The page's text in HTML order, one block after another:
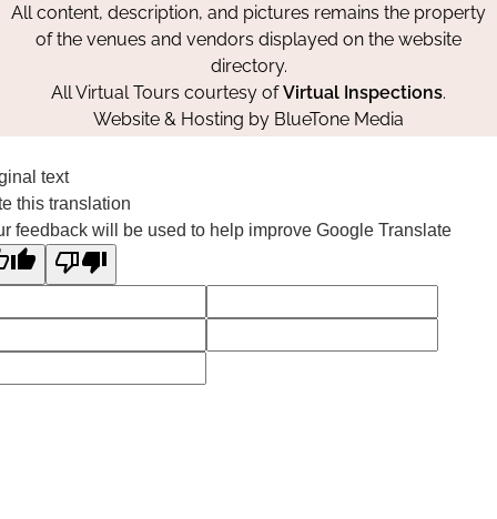
All content, description, and pictures remains the property
of the venues and vendors displayed on the website
directory.
All Virtual Tours courtesy ofVirtual Inspections.
Website & Hosting by BlueTone Media
text
this translation
feedback will be used to help improve Google Translate